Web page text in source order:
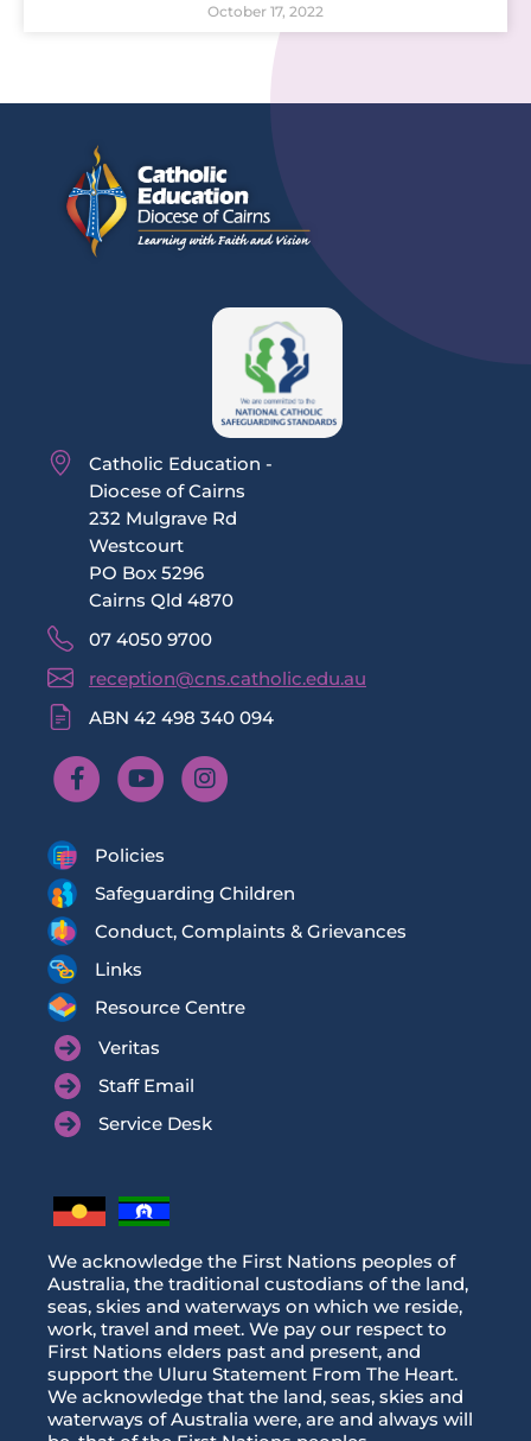
October 17, 2022
Catholic Education -
Diocese of Cairns
232 Mulgrave Rd
Westcourt
PO Box 5296
Cairns Qld 4870
07 4050 9700
reception@cns.catholic.edu.au
ABN 42 498 340 094
Policies
Safeguarding Children
Conduct, Complaints & Grievances
Links
Resource Centre
Veritas
Staff Email
Service Desk
We acknowledge the First Nations peoples of
Australia, the traditional custodians of the land,
seas, skies and waterways on which we reside,
work, travel and meet. We pay our respect to
First Nations elders past and present, and
support the Uluru Statement From The Heart.
We acknowledge that the land, seas, skies and
waterways of Australia were, are and always will